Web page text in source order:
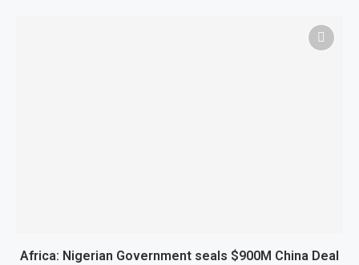
Africa: Nigerian Government seals $900M China Deal